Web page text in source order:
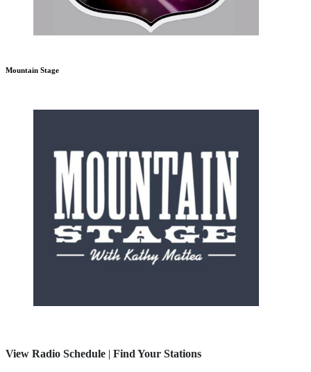
Mountain Stage
View Radio Schedule | Find Your Stations